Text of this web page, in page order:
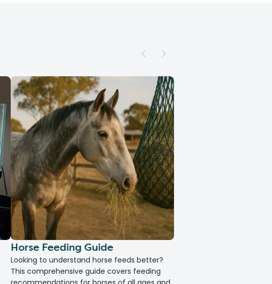
Horse Feeding Guide
Looking to understand horse feeds better?
This comprehensive guide covers feeding